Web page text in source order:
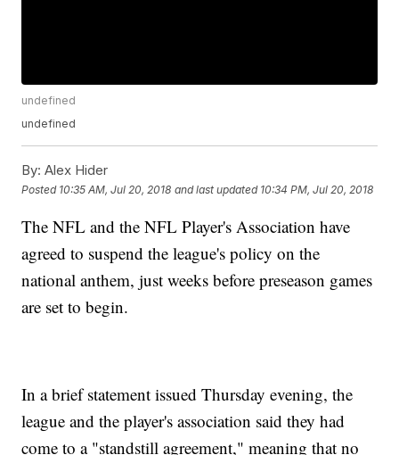
undefined
undefined
By: Alex Hider
Posted 10:35 AM, Jul 20, 2018 and last updated 10:34 PM, Jul 20, 2018
The NFL and the NFL Player's Association have
agreed to suspend the league's policy on the
national anthem, just weeks before preseason games
are set to begin.
In a brief statement issued Thursday evening, the
league and the player's association said they had
come to a "standstill agreement," meaning that no